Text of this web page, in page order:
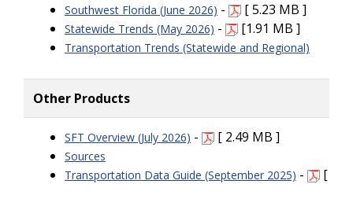
Southwest Florida (June 2026) - [ 5.23 MB ]
Statewide Trends (May 2026) - [1.91 MB ]
Transportation Trends (Statewide and Regional)
Other Products
SFT Overview (July 2026) - [ 2.49 MB ]
Sources
Transportation Data Guide (September 2025) - [